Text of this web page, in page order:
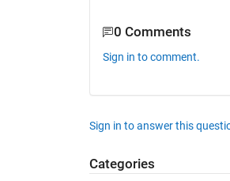
1.0000   -3.5000
0 Comments
Sign in to comment.
Sign in to answer this
Categories